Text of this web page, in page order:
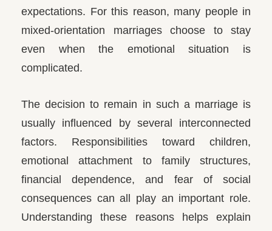
expectations. For this reason, many people in
mixed-orientation marriages choose to stay
even when the emotional situation is
complicated.
The decision to remain in such a marriage is
usually influenced by several interconnected
factors. Responsibilities toward children,
emotional attachment to family structures,
financial dependence, and fear of social
consequences can all play an important role.
Understanding these reasons helps explain